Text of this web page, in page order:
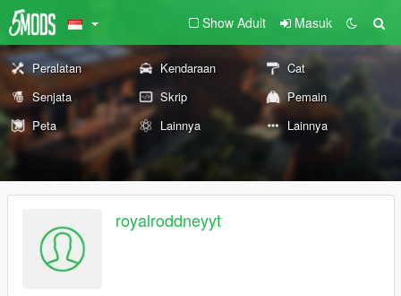
Show Adult Masuk
Peralatan Kendaraan
Cat
Senjata
Skrip
Pemain
Peta
Lainnya Lainnya
royalroddneyyt